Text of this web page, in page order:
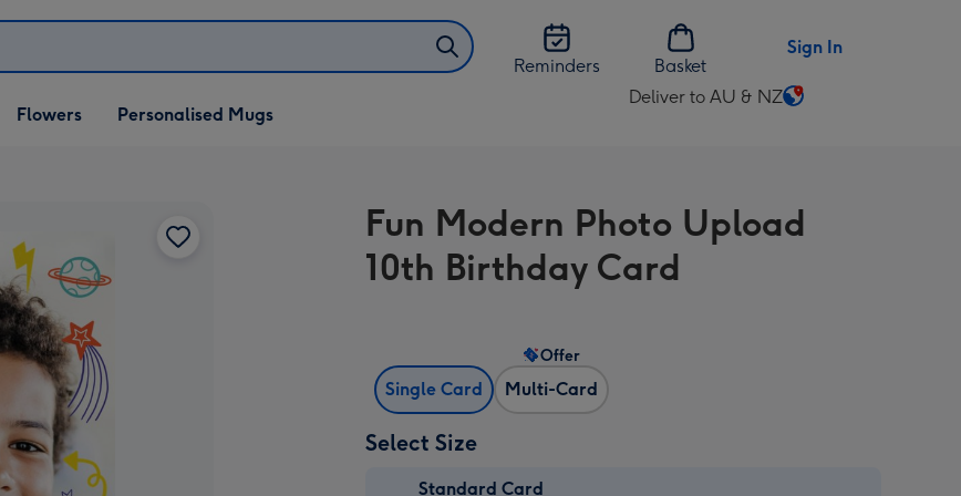
Reminders
Basket
Sign In
Flowers Personalised Mugs
Deliver to AU & NZ
Change
AU
&
NZ
Fun Modern Photo Upload
10th Birthday Card
Single Card Multi-Card
Offer
Select Size
Standard Card